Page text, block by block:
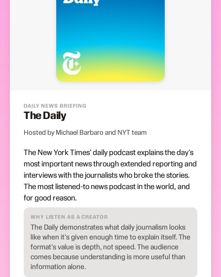
DAILY NEWS BRIEFING
The Daily
Hosted by Michael Barbaro and NYT team
The New York Times' daily podcast explains the day's
most important news through extended reporting and
interviews with the journalists who broke the stories.
The most listened-to news podcast in the world, and
for good reason.
WHY LISTEN AS A CREATOR
The Daily demonstrates what daily journalism looks
like when it's given enough time to explain itself. The
format's value is depth, not speed. The audience
comes because understanding is more useful than
information alone.